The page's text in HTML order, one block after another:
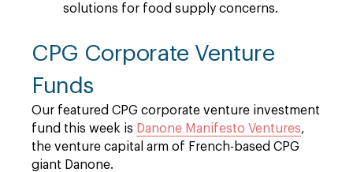
solutions for food supply concerns.
CPG Corporate Venture
Funds
Our featured CPG corporate venture investment
fund this week is Danone Manifesto Ventures,
the venture capital arm of French-based CPG
giant Danone.